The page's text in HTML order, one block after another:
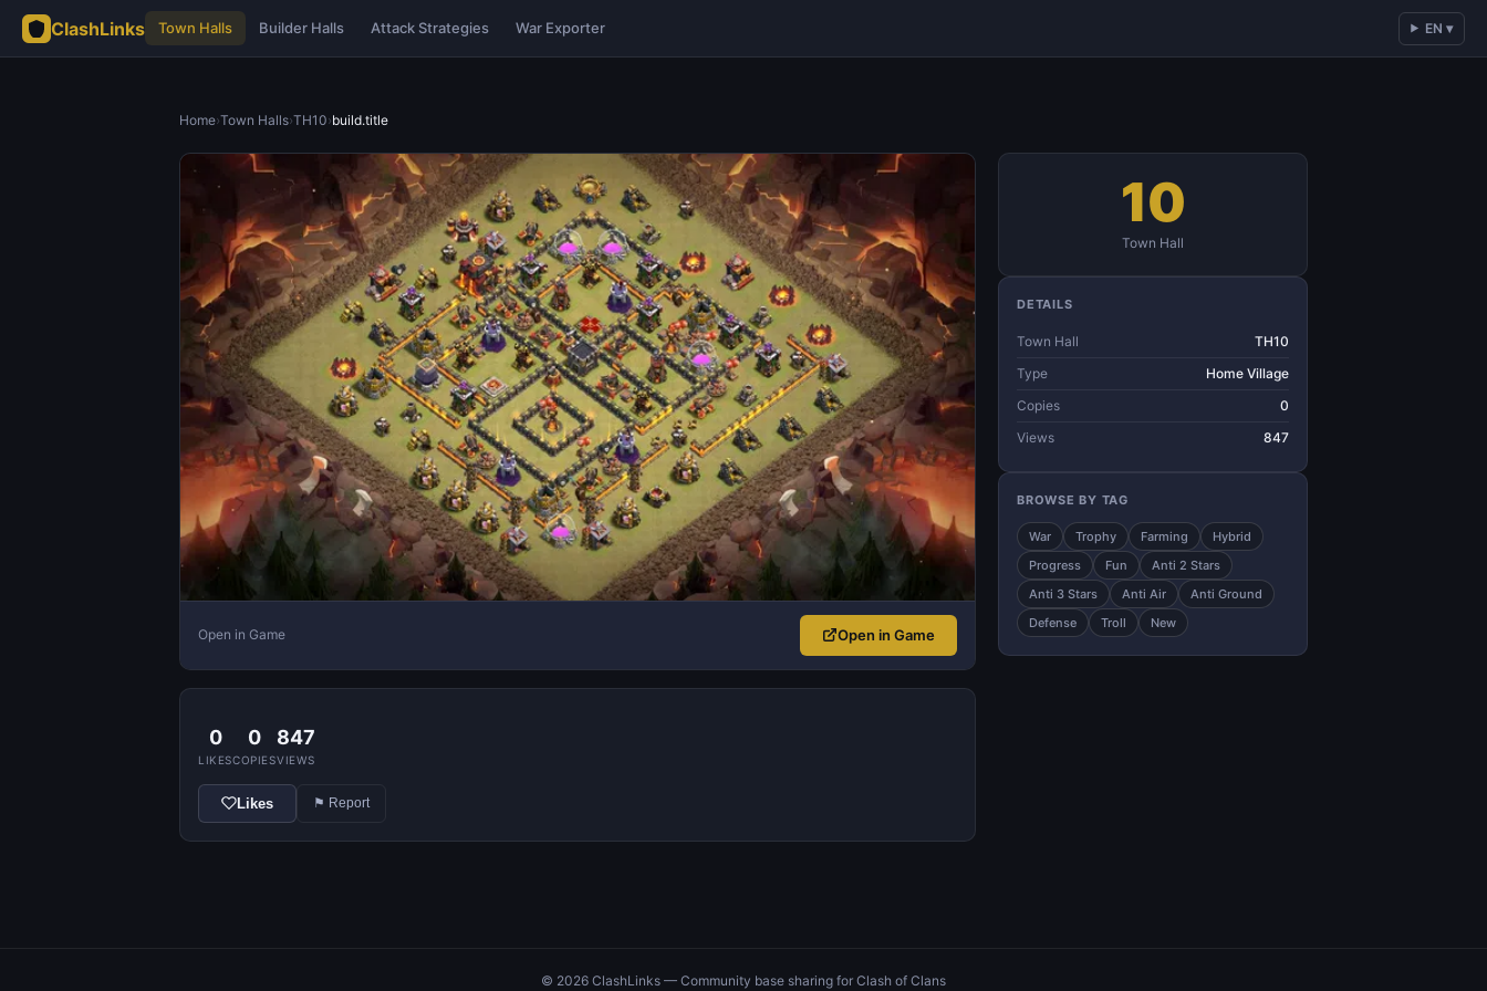
ClashLinks Town Halls Builder Halls Attack Strategies War Exporter EN ▾
Home›Town Halls›TH10›build.title
Open in Game Open in Game
0
LIKES
0
COPIES
847
VIEWS
Likes ⚑ Report
10
Town Hall
DETAILS
Town Hall
TH10
Type
Home Village
Copies
0
Views
847
BROWSE BY TAG
War Trophy Farming
Hybrid
Progress
Fun
Anti 2 Stars
Anti 3 Stars
Anti Air
Anti Ground
Defense
Troll New
© 2026 ClashLinks — Community base sharing for Clash of Clans